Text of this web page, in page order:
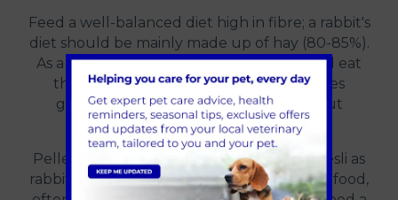
Feed a well-balanced diet high in fibre; a rabbit's
diet should be mainly made up of hay (80-85%).
As a guide, this means that a rabbit should eat
their body size in hay a day. This increases
grinding, dental wear and promotes gut
movement.
Pellet foods are advised over a mixed muesli as
rabbits will pick their favourite parts of the food,